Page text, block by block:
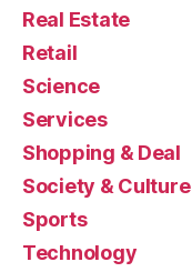
Real Estate
Retail
Science
Services
Shopping & Deal
Society & Culture
Sports
Technology